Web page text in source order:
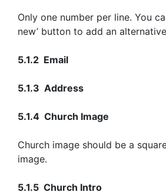
Only one number per line. You
new’ button to add an
5.1.2 Email
5.1.3 Address
5.1.4 Church Image
Church image should be a
image.
5.1.5 Church Intro